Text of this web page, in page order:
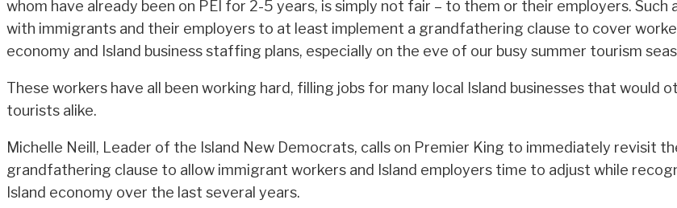
whom have already been on PEI for 2-5 years, is simply not fair – to them or their employers.
with immigrants and their employers to at least implement a grandfathering clause to cover
economy and Island business staffing plans, especially on the eve of our busy summer tourism
These workers have all been working hard, filling jobs for many local Island businesses that would
tourists alike.
Michelle Neill, Leader of the Island New Democrats, calls on Premier King to immediately revisit
grandfathering clause to allow immigrant workers and Island employers time to adjust while
Island economy over the last several years.